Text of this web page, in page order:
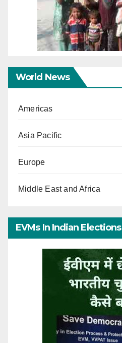
World News
Americas
Asia Pacific
Europe
Middle East and Africa
EVMs In Indian Elections